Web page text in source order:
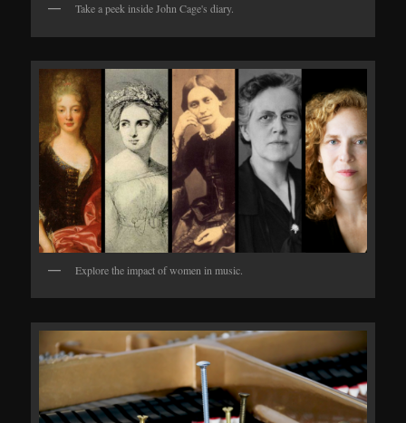
Take a peek inside John Cage's diary.
Explore the impact of women in music.